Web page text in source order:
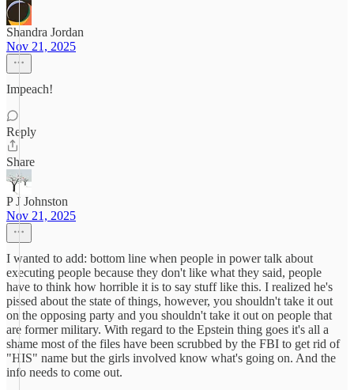
Shandra Jordan
Nov 21, 2025
Impeach!
Reply
Share
P J Johnston
Nov 21, 2025
I wanted to add: bottom line when people in power talk about
executing people because they don't like what they said, people
have to think how horrible it is to say stuff like this. I realized he's
pissed about the state of things, however, you shouldn't take it out
on the opposing party and you shouldn't take it out on people that
are former military. With regard to the Epstein thing goes it's all a
shame most of the files have been scrubbed by the FBI to get rid of
"HIS" name but the girls involved know what's going on. And the
info needs to come out.